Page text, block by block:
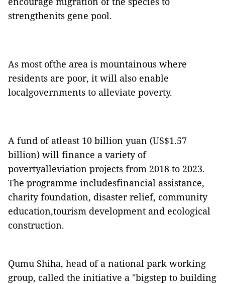
strengthenits gene pool.
As most ofthe area is mountainous where
residents are poor, it will also enable
localgovernments to alleviate poverty.
A fund of atleast 10 billion yuan (US$1.57
billion) will finance a variety of
povertyalleviation projects from 2018 to 2023.
The programme includesfinancial assistance,
charity foundation, disaster relief, community
education,tourism development and ecological
construction.
Qumu Shiha, head of a national park working
group, called the initiative a "bigstep to building